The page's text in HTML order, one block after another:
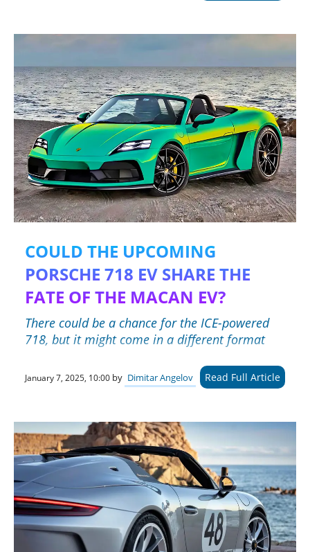
COULD THE UPCOMING
PORSCHE 718 EV SHARE THE
FATE OF THE MACAN EV?
There could be a chance for the ICE-powered
718, but it might come in a different format
January 7, 2025, 10:00 by Dimitar Angelov Read Full Article